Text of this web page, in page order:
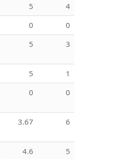
5
4
0
0
5 3
5
1
0 0
3.67 6
4.6
5